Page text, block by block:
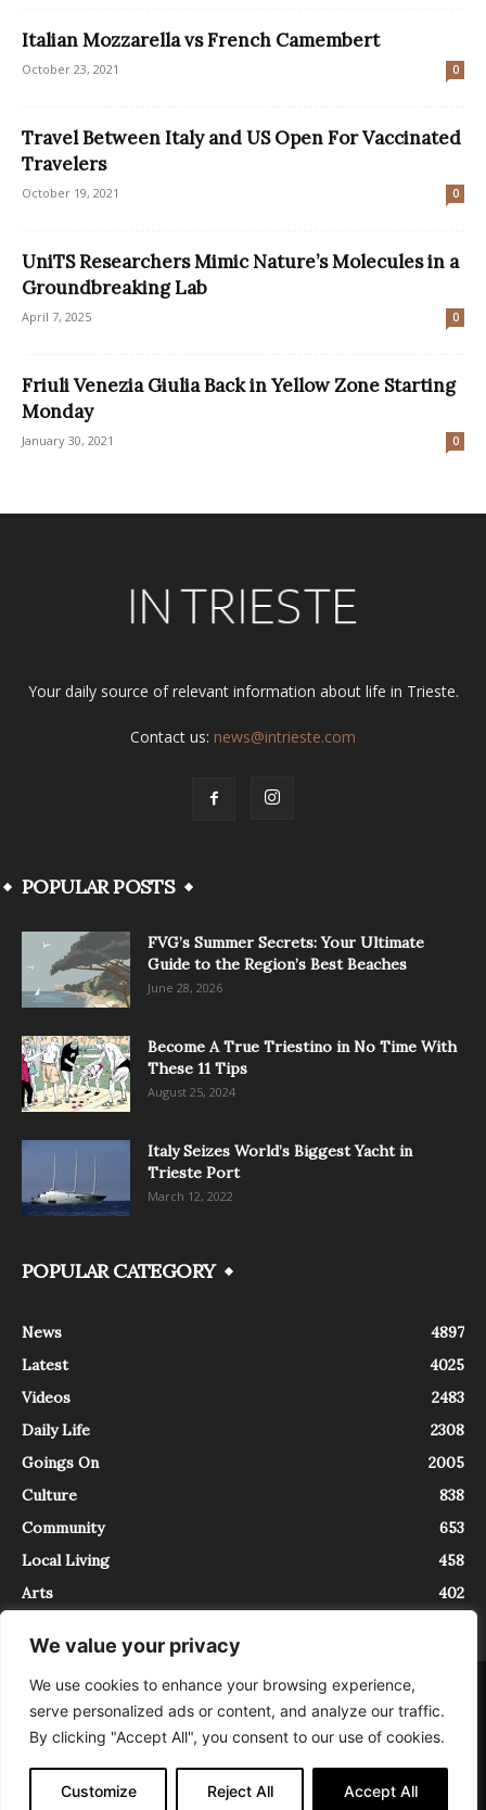
We value your privacy
We use cookies to enhance your browsing experience,
serve personalized ads or content, and analyze our traffic.
By clicking "Accept All", you consent to our use of cookies.
Customize Reject All Accept All
Italian Mozzarella vs French Camembert
October 23, 2021 0
Travel Between Italy and US Open For Vaccinated
Travelers
October 19, 2021 0
UniTS Researchers Mimic Nature’s Molecules in a
Groundbreaking Lab
April 7, 2025 0
Friuli Venezia Giulia Back in Yellow Zone Starting
Monday
January 30, 2021 0
Your daily source of relevant information about life in Trieste.
Contact us: news@intrieste.com
POPULAR POSTS
FVG’s Summer Secrets: Your Ultimate
Guide to the Region’s Best Beaches
June 28, 2026
Become A True Triestino in No Time With
These 11 Tips
August 25, 2024
Italy Seizes World’s Biggest Yacht in
Trieste Port
March 12, 2022
POPULAR CATEGORY
News
4897
Latest
4025
Videos
2483
Daily Life
2308
Goings On
2005
Culture
838
Community
653
Local Living
458
Arts
402
About Contact
InTrieste è iscritto al Registro della Stampa del Tribunale di Trieste al
numero 5/2021 - V.G. 2088/21 - 10/06/2021. In Trieste è un progetto di
Expating Srls ( https://www.expating.it ) nell’ambito del progetto “EXPATS
IN TRIESTE”, finanziato dalla Regione Autonoma Friuli Venezia Giulia sul